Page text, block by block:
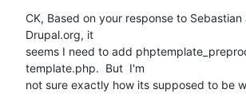
CK, Based on your response to
Drupal.org, it
seems I need to add
template.php.  But  I'm
not sure exactly how its supposed to be